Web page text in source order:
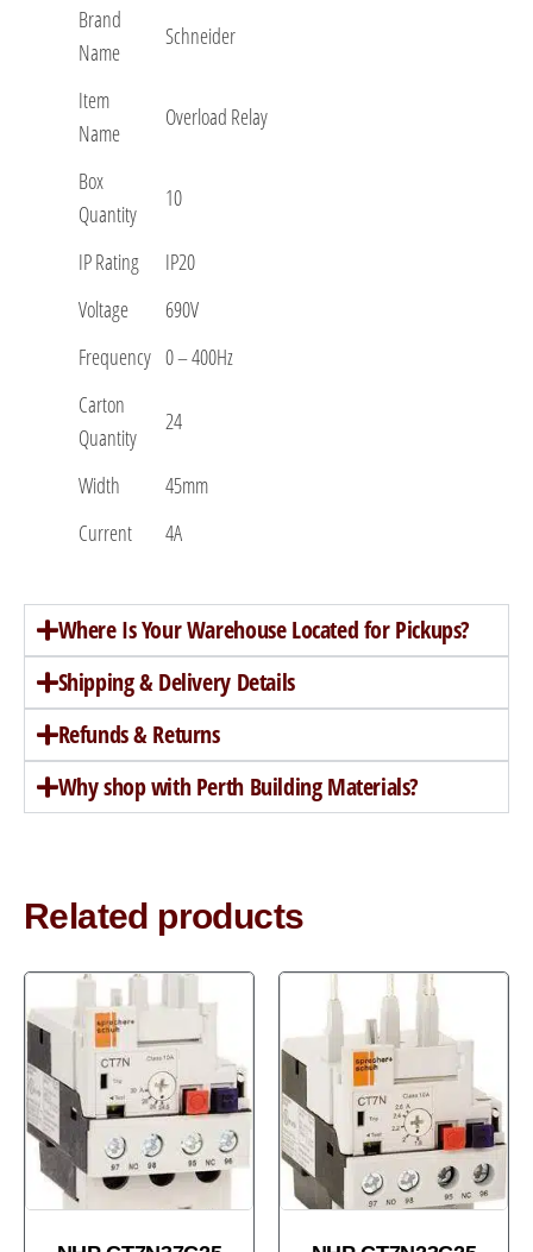
Brand
Name
Schneider
Item
Name
Overload Relay
Box
Quantity
10
IP Rating
IP20
Voltage
690V
Frequency 0 – 400Hz
Carton
Quantity
24
Width
45mm
Current
4A
Where Is Your Warehouse Located for Pickups?
Shipping & Delivery Details
Refunds & Returns
Why shop with Perth Building Materials?
Related products